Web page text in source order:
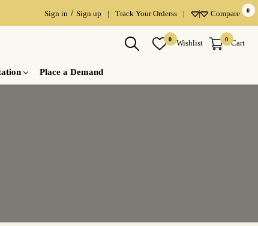
Sign in / Sign up | Track Your Orderss | Compare 0
0
Wishlist 0
Cart
×
Place a Demand
×
×